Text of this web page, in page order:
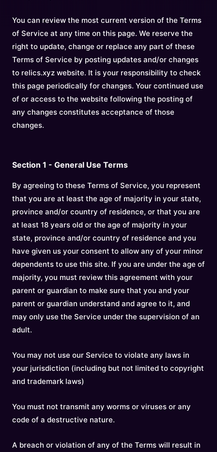
You can review the most current version of the Terms
of Service at any time on this page. We reserve the
right to update, change or replace any part of these
Terms of Service by posting updates and/or changes
to relics.xyz website. It is your responsibility to check
this page periodically for changes. Your continued use
of or access to the website following the posting of
any changes constitutes acceptance of those
changes.
Section 1 - General Use Terms
By agreeing to these Terms of Service, you represent
that you are at least the age of majority in your state,
province and/or country of residence, or that you are
at least 18 years old or the age of majority in your
state, province and/or country of residence and you
have given us your consent to allow any of your minor
dependents to use this site. If you are under the age of
majority, you must review this agreement with your
parent or guardian to make sure that you and your
parent or guardian understand and agree to it, and
may only use the Service under the supervision of an
adult.
You may not use our Service to violate any laws in
your jurisdiction (including but not limited to copyright
and trademark laws)
You must not transmit any worms or viruses or any
code of a destructive nature.
A breach or violation of any of the Terms will result in